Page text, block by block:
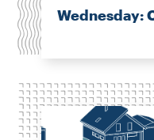
Wednesday: